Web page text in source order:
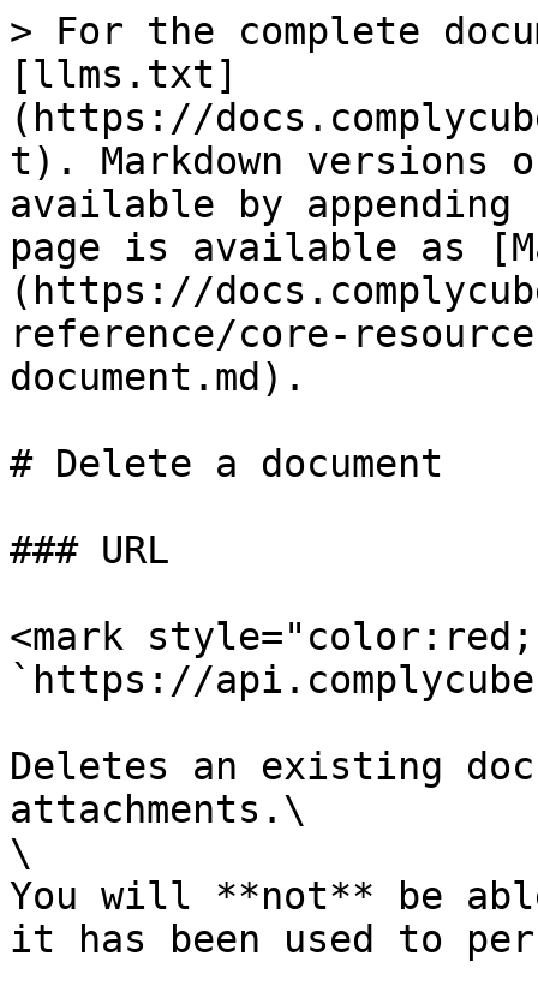
> For the complete
[llms.txt]
(https://
t). Markdown versions
available by
page is available as
(https://
reference/core-
document.md).
# Delete a document
### URL
<mark
`https://
Deletes an existing
attachments.\
\
You will **not** be
it has been used to